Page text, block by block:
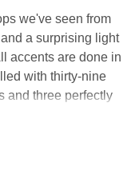
we've seen from
a surprising light
accents are done in
with thirty-nine
and three perfectly
display is